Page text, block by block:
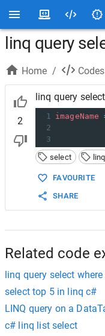
linq query
Home / Codes
2
linq query
1 imageName
2
3
select
linq
FAVOURITE
SHARE
Related code
linq query select
select top 5 in linq c#
LINQ query on a
c# linq list select